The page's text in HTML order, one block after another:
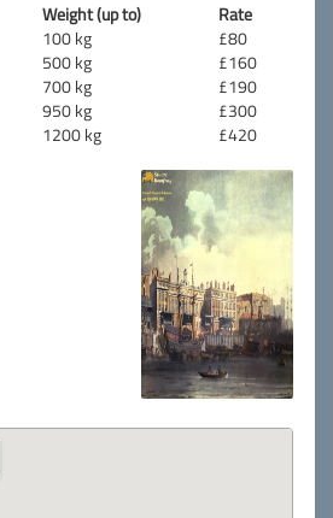
Weight (up to)
Rate
100 kg
£80
500 kg
£160
700 kg
£190
950 kg
£300
1200 kg £420